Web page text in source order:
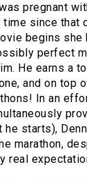
pregnant
since that
begins she
perfect
He earns a
and on top
In an
he starts),
marathon,
real